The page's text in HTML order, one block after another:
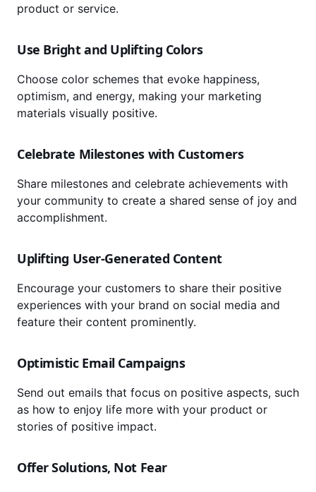
product or service.
Use Bright and Uplifting Colors
Choose color schemes that evoke happiness,
optimism, and energy, making your marketing
materials visually positive.
Celebrate Milestones with Customers
Share milestones and celebrate achievements with
your community to create a shared sense of joy and
accomplishment.
Uplifting User-Generated Content
Encourage your customers to share their positive
experiences with your brand on social media and
feature their content prominently.
Optimistic Email Campaigns
Send out emails that focus on positive aspects, such
as how to enjoy life more with your product or
stories of positive impact.
Offer Solutions, Not Fear